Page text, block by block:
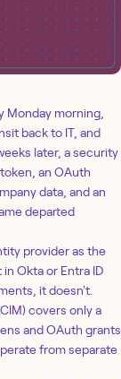
Monday morning,
back to IT, and
later, a security
an OAuth
data, and an
departed
provider as the
Okta or Entra ID
it doesn't.
covers only a
and OAuth grants
from separate